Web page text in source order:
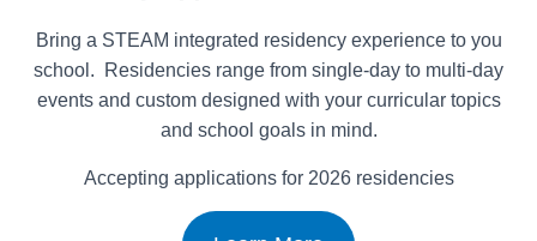
Bring a STEAM integrated residency experience to you
school. Residencies range from single-day to multi-day
events and custom designed with your curricular topics
and school goals in mind.
Accepting applications for 2026 residencies